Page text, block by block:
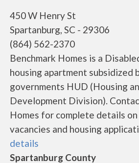
450 W Henry St
Spartanburg, SC - 29306
(864) 562-2370
Benchmark Homes is a
housing apartment subsidized
governments HUD (Housing
Development Division).
Homes for complete details
vacancies and housing
details
Spartanburg County